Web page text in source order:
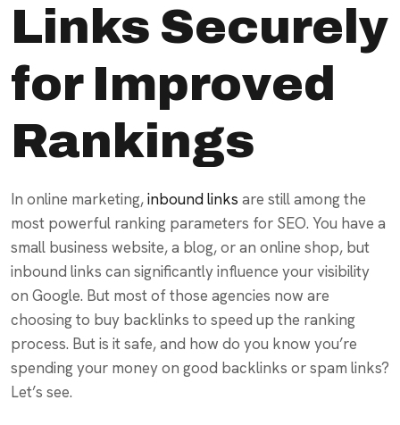
Links Securely
for Improved
Rankings
In online marketing,inbound links are still among the
most powerful ranking parameters for SEO. You have a
small business website, a blog, or an online shop, but
inbound links can significantly influence your visibility
on Google. But most of those agencies now are
choosing to buy backlinks to speed up the ranking
process. But is it safe, and how do you know you’re
spending your money on good backlinks or spam links?
Let’s see.